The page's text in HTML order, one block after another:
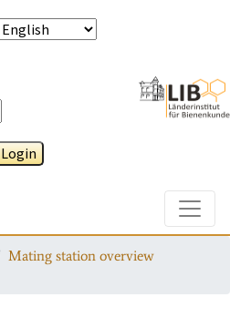
Login
Mating station overview